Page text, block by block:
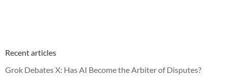
Recent articles
Grok Debates X: Has AI Become the Arbiter of Disputes?